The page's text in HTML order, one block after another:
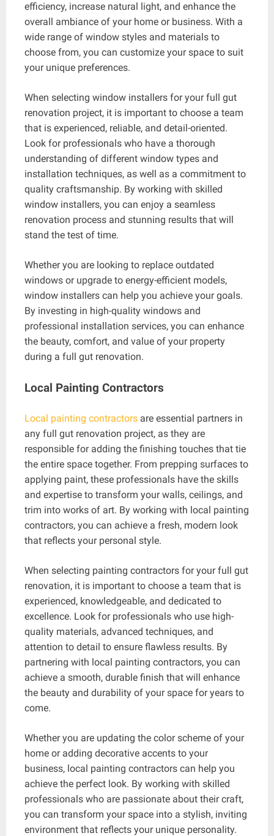
efficiency, increase natural light, and enhance the
overall ambiance of your home or business. With a
wide range of window styles and materials to
choose from, you can customize your space to suit
your unique preferences.
When selecting window installers for your full gut
renovation project, it is important to choose a team
that is experienced, reliable, and detail-oriented.
Look for professionals who have a thorough
understanding of different window types and
installation techniques, as well as a commitment to
quality craftsmanship. By working with skilled
window installers, you can enjoy a seamless
renovation process and stunning results that will
stand the test of time.
Whether you are looking to replace outdated
windows or upgrade to energy-efficient models,
window installers can help you achieve your goals.
By investing in high-quality windows and
professional installation services, you can enhance
the beauty, comfort, and value of your property
during a full gut renovation.
Local Painting Contractors
Local painting contractors are essential partners in
any full gut renovation project, as they are
responsible for adding the finishing touches that tie
the entire space together. From prepping surfaces to
applying paint, these professionals have the skills
and expertise to transform your walls, ceilings, and
trim into works of art. By working with local painting
contractors, you can achieve a fresh, modern look
that reflects your personal style.
When selecting painting contractors for your full gut
renovation, it is important to choose a team that is
experienced, knowledgeable, and dedicated to
excellence. Look for professionals who use high-
quality materials, advanced techniques, and
attention to detail to ensure flawless results. By
partnering with local painting contractors, you can
achieve a smooth, durable finish that will enhance
the beauty and durability of your space for years to
come.
Whether you are updating the color scheme of your
home or adding decorative accents to your
business, local painting contractors can help you
achieve the perfect look. By working with skilled
professionals who are passionate about their craft,
you can transform your space into a stylish, inviting
environment that reflects your unique personality.